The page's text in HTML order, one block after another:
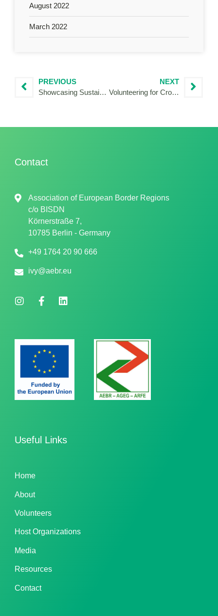
August 2022
March 2022
PREVIOUS
Showcasing Sustainable Tourism in the Mediterranean: My Experience with the HERIT ADAPT Project
NEXT
Volunteering for Cross-border cooperation: My volunteering experience with Interreg HUSKROUA!
Contact
Association of European Border Regions
c/o BISDN
Körnerstraße 7,
10785 Berlin - Germany
+49 1764 20 90 666
ivy@aebr.eu
Useful Links
Home
About
Volunteers
Host Organizations
Media
Resources
Contact